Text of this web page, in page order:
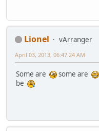
Lionel
vArranger
April 03, 2013, 06:47:24 AM
Some are some are
be